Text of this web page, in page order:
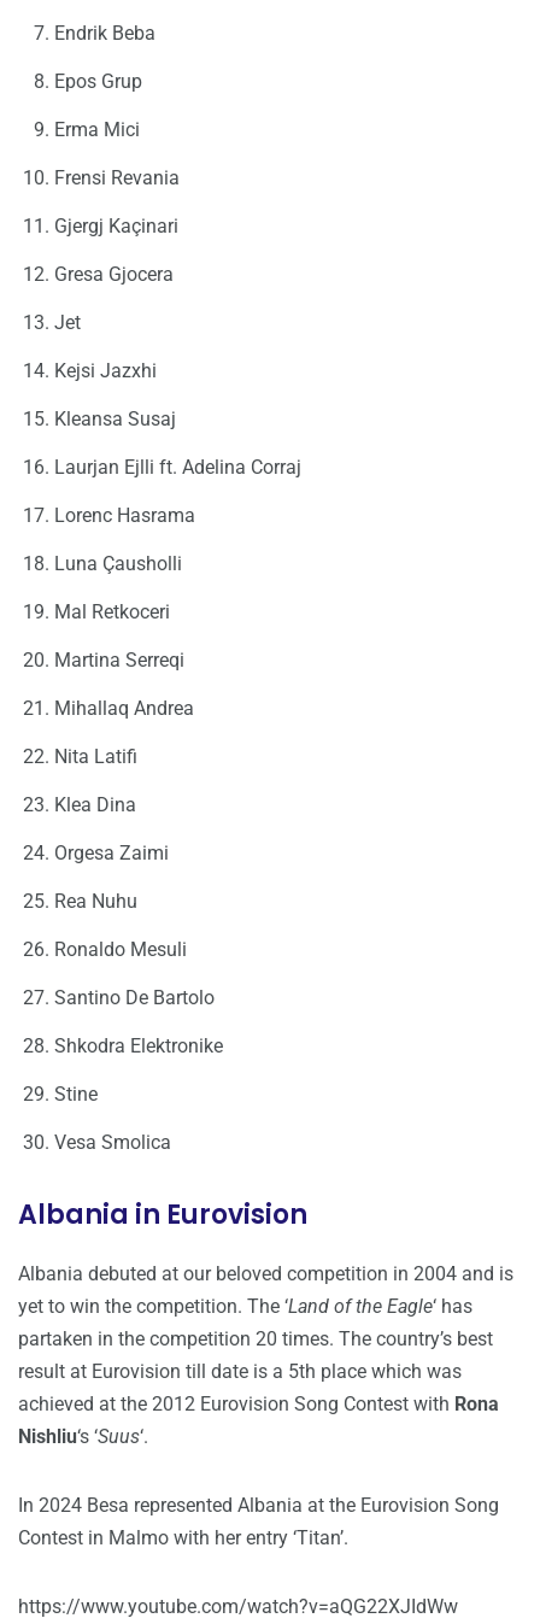
Endrik Beba
Epos Grup
Erma Mici
Frensi Revania
Gjergj Kaçinari
Gresa Gjocera
Jet
Kejsi Jazxhi
Kleansa Susaj
Laurjan Ejlli ft. Adelina Corraj
Lorenc Hasrama
Luna Çausholli
Mal Retkoceri
Martina Serreqi
Mihallaq Andrea
Nita Latifi
Klea Dina
Orgesa Zaimi
Rea Nuhu
Ronaldo Mesuli
Santino De Bartolo
Shkodra Elektronike
Stine
Vesa Smolica
Albania in Eurovision
Albania debuted at our beloved competition in 2004 and is
yet to win the competition. The ‘Land of the Eagle‘ has
partaken in the competition 20 times. The country’s best
result at Eurovision till date is a 5th place which was
achieved at the 2012 Eurovision Song Contest with Rona
Nishliu‘s ‘Suus‘.
In 2024 Besa represented Albania at the Eurovision Song
Contest in Malmo with her entry ‘Titan’.
https://www.youtube.com/watch?v=aQG22XJIdWw